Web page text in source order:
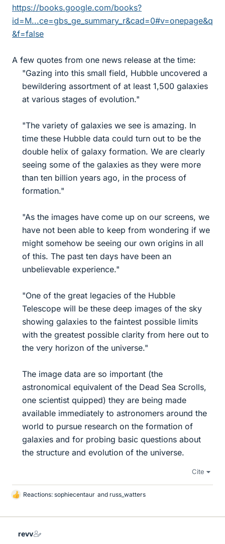
https://books.google.com/books?
id=M...ce=gbs_ge_summary_r&cad=0#v=onepage&q
&f=false
A few quotes from one news release at the time:
"Gazing into this small field, Hubble uncovered a
bewildering assortment of at least 1,500 galaxies
at various stages of evolution."
"The variety of galaxies we see is amazing. In
time these Hubble data could turn out to be the
double helix of galaxy formation. We are clearly
seeing some of the galaxies as they were more
than ten billion years ago, in the process of
formation."
"As the images have come up on our screens, we
have not been able to keep from wondering if we
might somehow be seeing our own origins in all
of this. The past ten days have been an
unbelievable experience."
"One of the great legacies of the Hubble
Telescope will be these deep images of the sky
showing galaxies to the faintest possible limits
with the greatest possible clarity from here out to
the very horizon of the universe."
The image data are so important (the
astronomical equivalent of the Dead Sea Scrolls,
one scientist quipped) they are being made
available immediately to astronomers around the
world to pursue research on the formation of
galaxies and for probing basic questions about
the structure and evolution of the universe.​
Cite
L
k
Reactions: sophiecentaur and russ_watters
revv